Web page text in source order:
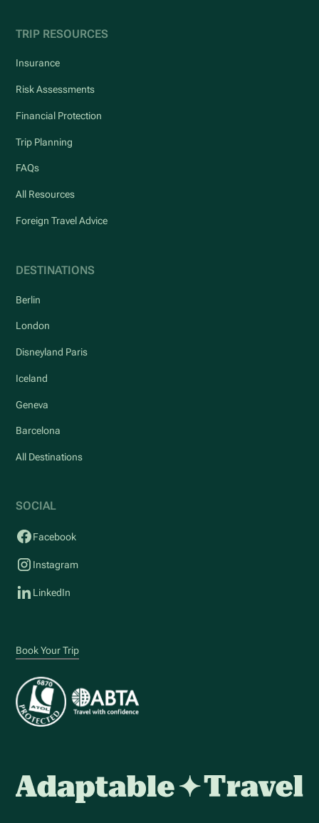
TRIP RESOURCES
Insurance
Risk Assessments
Financial Protection
Trip Planning
FAQs
All Resources
Foreign Travel Advice
DESTINATIONS
Berlin
London
Disneyland Paris
Iceland
Geneva
Barcelona
All Destinations
SOCIAL
Facebook
Instagram
LinkedIn
Book Your Trip